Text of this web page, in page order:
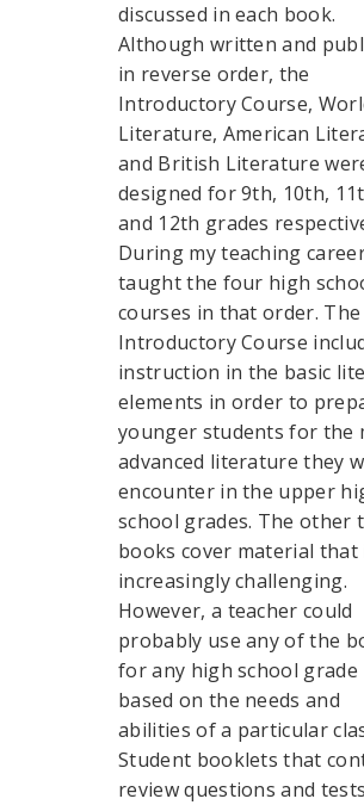
discussed in each book.
Although written and
in reverse order, the
Introductory Course,
Literature, American
and British Literature
designed for 9th, 10th,
and 12th grades
During my teaching
taught the four high
courses in that order. The
Introductory Course
instruction in the basic
elements in order to
younger students for the
advanced literature they
encounter in the upper
school grades. The other
books cover material that
increasingly challenging.
However, a teacher could
probably use any of the
for any high school grade
based on the needs and
abilities of a particular
Student booklets that
review questions and